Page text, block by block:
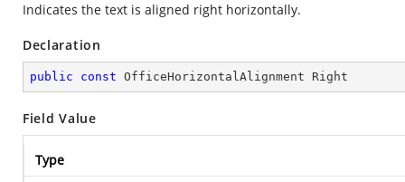
Indicates the text is aligned right horizontally.
Declaration
public const OfficeHorizontalAlignment Right
Field Value
Type